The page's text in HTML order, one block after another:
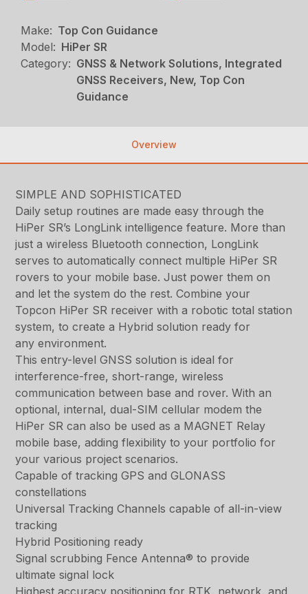
Make: Top Con Guidance
Model: HiPer SR
Category: GNSS & Network Solutions, Integrated
GNSS Receivers, New, Top Con
Guidance
Overview
SIMPLE AND SOPHISTICATED
Daily setup routines are made easy through the
HiPer SR’s LongLink intelligence feature. More than
just a wireless Bluetooth connection, LongLink
serves to automatically connect multiple HiPer SR
rovers to your mobile base. Just power them on
and let the system do the rest. Combine your
Topcon HiPer SR receiver with a robotic total station
system, to create a Hybrid solution ready for
any environment.
This entry-level GNSS solution is ideal for
interference-free, short-range, wireless
communication between base and rover. With an
optional, internal, dual-SIM cellular modem the
HiPer SR can also be used as a MAGNET Relay
mobile base, adding flexibility to your portfolio for
your various project scenarios.
Capable of tracking GPS and GLONASS
constellations
Universal Tracking Channels capable of all-in-view
tracking
Hybrid Positioning ready
Signal scrubbing Fence Antenna® to provide
ultimate signal lock